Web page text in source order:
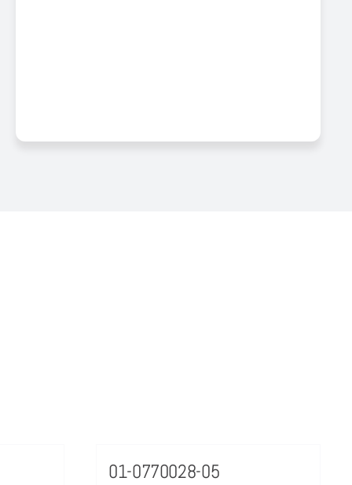
01-0770028-05